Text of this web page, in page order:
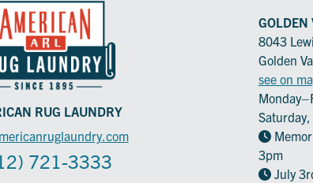
RUG LAUNDRY
721-3333
GOLDEN
8043
Golden
see on
3pm
July